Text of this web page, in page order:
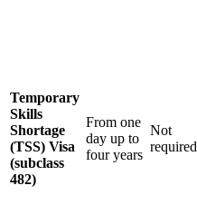
Temporary
Skills
Shortage
(TSS) Visa
(subclass
482)
From one
day up to
four years
Not
required